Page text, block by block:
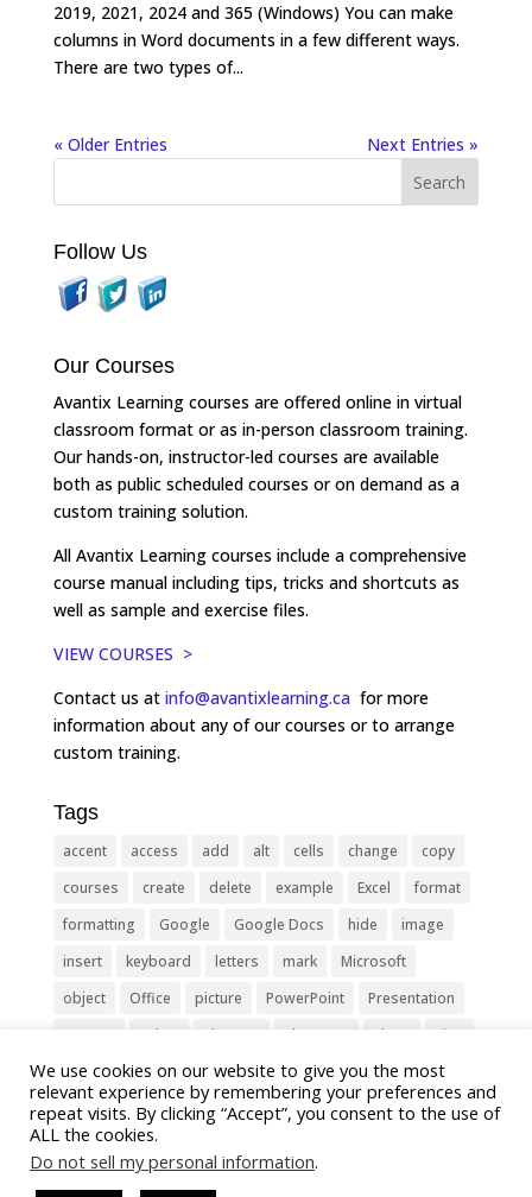
2019, 2021, 2024 and 365 (Windows) You can make
columns in Word documents in a few different ways.
There are two types of...
« Older Entries Next Entries »
Follow Us
Our Courses
Avantix Learning courses are offered online in virtual
classroom format or as in-person classroom training.
Our hands-on, instructor-led courses are available
both as public scheduled courses or on demand as a
custom training solution.
All Avantix Learning courses include a comprehensive
course manual including tips, tricks and shortcuts as
well as sample and exercise files.
VIEW COURSES >
Contact us at info@avantixlearning.ca for more
information about any of our courses or to arrange
custom training.
Tags
accent access add alt cells change
copy
courses
create delete example Excel
format
formatting
Google Google Docs hide
image
insert
keyboard letters mark
Microsoft
object
Office picture PowerPoint
Presentation
remove
select Shortcut shortcuts show
sign
slide
symbol table text Tips
Training
Tricks
type update Word worksheet
We use cookies on our website to give you the most
relevant experience by remembering your preferences and
repeat visits. By clicking “Accept”, you consent to the use of
ALL the cookies.
Do not sell my personal information.